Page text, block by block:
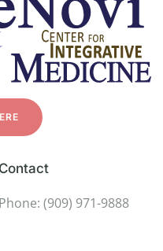
Contact
Phone: (909) 971-9888